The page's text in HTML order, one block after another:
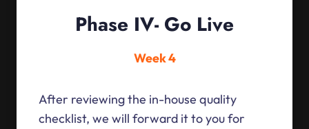
Phase IV- Go Live
Week 4
After reviewing the in-house quality
checklist, we will forward it to you for